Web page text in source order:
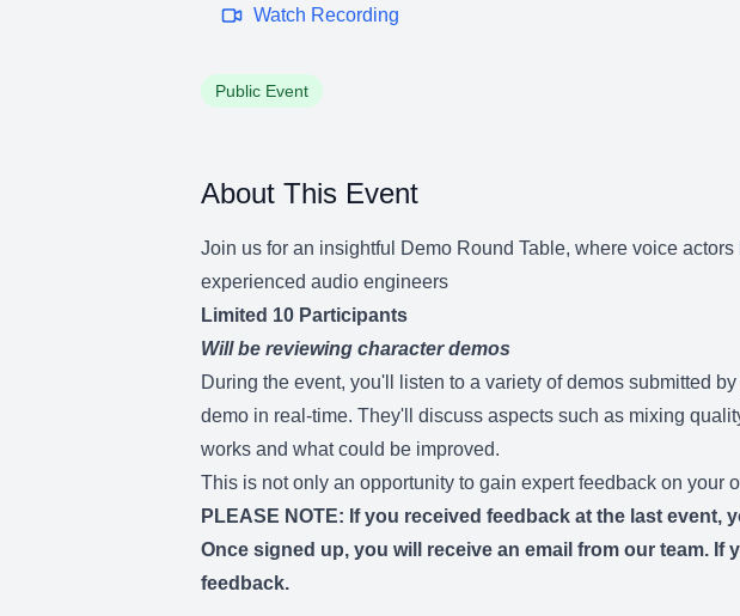
Watch Recording
Public Event
About This Event
Join us for an insightful Demo Round Table, where voice
experienced audio engineers
Limited 10 Participants
Will be reviewing character demos
During the event, you'll listen to a variety of demos submitted
demo in real-time. They'll discuss aspects such as mixing
works and what could be improved.
This is not only an opportunity to gain expert feedback on your
PLEASE NOTE: If you received feedback at the last
Once signed up, you will receive an email from our team.
feedback.